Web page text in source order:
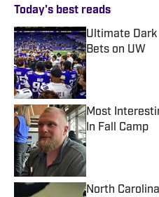
Today's best reads
Ultimate Dark
Bets on UW
Published by on
Most
In Fall Camp
Published by on
North